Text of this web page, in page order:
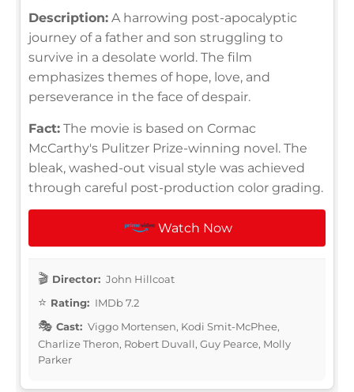
Description: A harrowing post-apocalyptic
journey of a father and son struggling to
survive in a desolate world. The film
emphasizes themes of hope, love, and
perseverance in the face of despair.
Fact: The movie is based on Cormac
McCarthy's Pulitzer Prize-winning novel. The
bleak, washed-out visual style was achieved
through careful post-production color grading.
Watch Now
Director: John Hillcoat
Rating: IMDb 7.2
Cast: Viggo Mortensen, Kodi Smit-McPhee,
Charlize Theron, Robert Duvall, Guy Pearce, Molly
Parker